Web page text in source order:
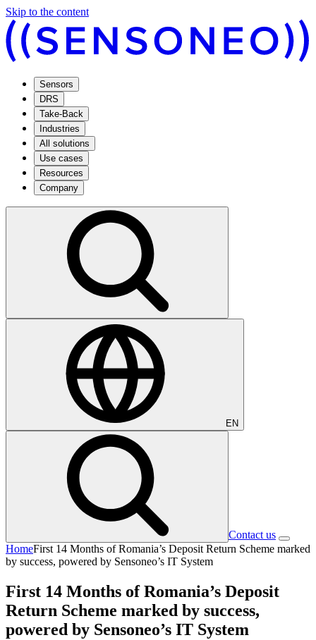
Skip to the content
Sensors
DRS
Take-Back
Industries
All solutions
Use cases
Resources
Company
EN
Contact us
HomeFirst 14 Months of Romania’s Deposit Return Scheme marked
by success, powered by Sensoneo’s IT System
First 14 Months of Romania’s Deposit
Return Scheme marked by success,
powered by Sensoneo’s IT System